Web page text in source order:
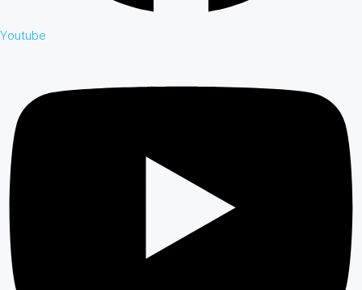
Youtube